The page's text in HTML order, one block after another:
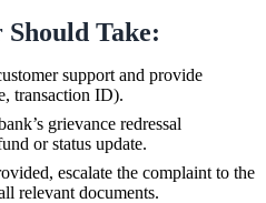
Should Take:
support and provide
transaction ID).
grievance redressal
or status update.
escalate the complaint to the
relevant documents.